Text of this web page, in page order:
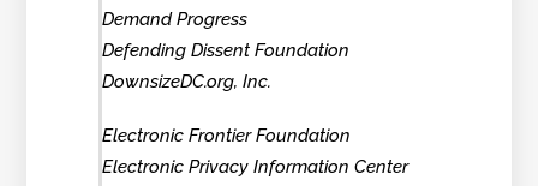
Demand Progress
Defending Dissent Foundation
DownsizeDC.org, Inc.
Electronic Frontier Foundation
Electronic Privacy Information Center